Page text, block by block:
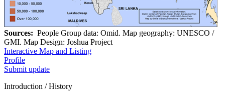
Sources: People Group data: Omid. Map geography: UNESCO /
GMI. Map Design: Joshua Project
Interactive Map and Listing
Profile
Submit update
Introduction / History